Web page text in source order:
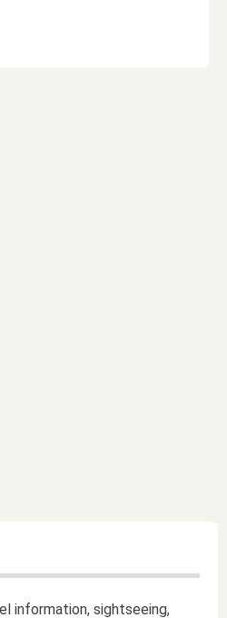
information, sightseeing,